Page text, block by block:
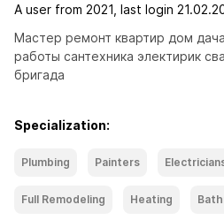
A user from 2021, last login
Мастер ремонт квартир дом
работы сантехника электирик
бригада
Specialization:
Plumbing Painters
Full Remodeling Heating